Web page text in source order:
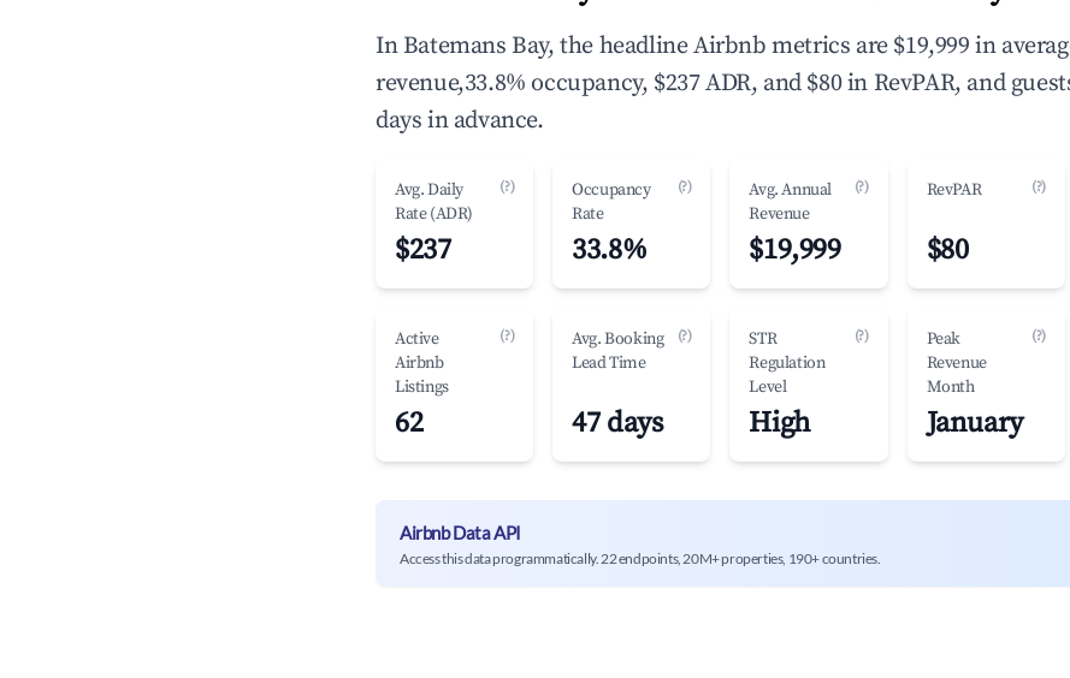
In Batemans Bay, the headline Airbnb metrics are $19,999 in
revenue,33.8% occupancy, $237 ADR, and $80 in RevPAR, and
days in advance.
Avg. Daily
Rate (ADR)
(?)
$237
Occupancy
Rate
(?)
33.8%
Avg. Annual
Revenue
(?)
$19,999
RevPAR (?)
$80
Active
Airbnb
Listings
(?)
62
Avg. Booking
Lead Time
(?)
47 days
STR
Regulation
Level
(?)
High
Peak
Revenue
Month
(?)
January
Airbnb Data API
Access this data programmatically. 22 endpoints, 20M+ properties, 190+ countries.